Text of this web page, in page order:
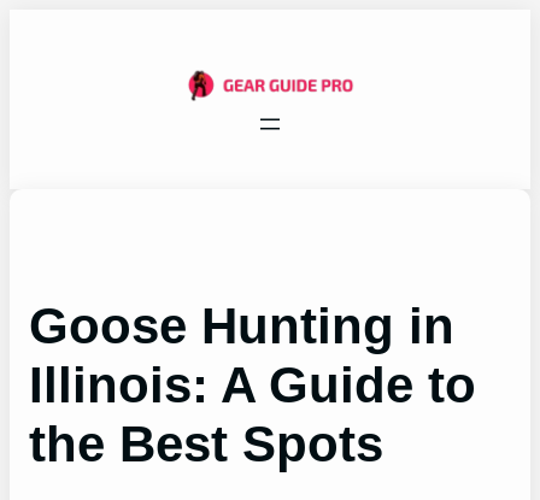
Goose Hunting in
Illinois: A Guide to
the Best Spots